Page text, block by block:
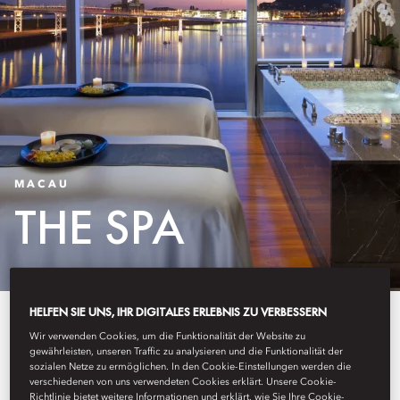
MACAU
THE SPA
Our award-winning spa offers a
journey to total relaxation and
HELFEN SIE UNS, IHR DIGITALES ERLEBNIS ZU VERBESSERN
Wir verwenden Cookies, um die Funktionalität der Website zu
gewährleisten, unseren Traffic zu analysieren und die Funktionalität der
sozialen Netze zu ermöglichen. In den Cookie-Einstellungen werden die
verschiedenen von uns verwendeten Cookies erklärt. Unsere Cookie-
Richtlinie bietet weitere Informationen und erklärt, wie Sie Ihre Cookie-